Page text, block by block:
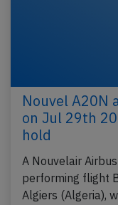
Nouvel A20N
on Jul 29th
hold
A Nouvelair
performing flight
Algiers (Algeria),